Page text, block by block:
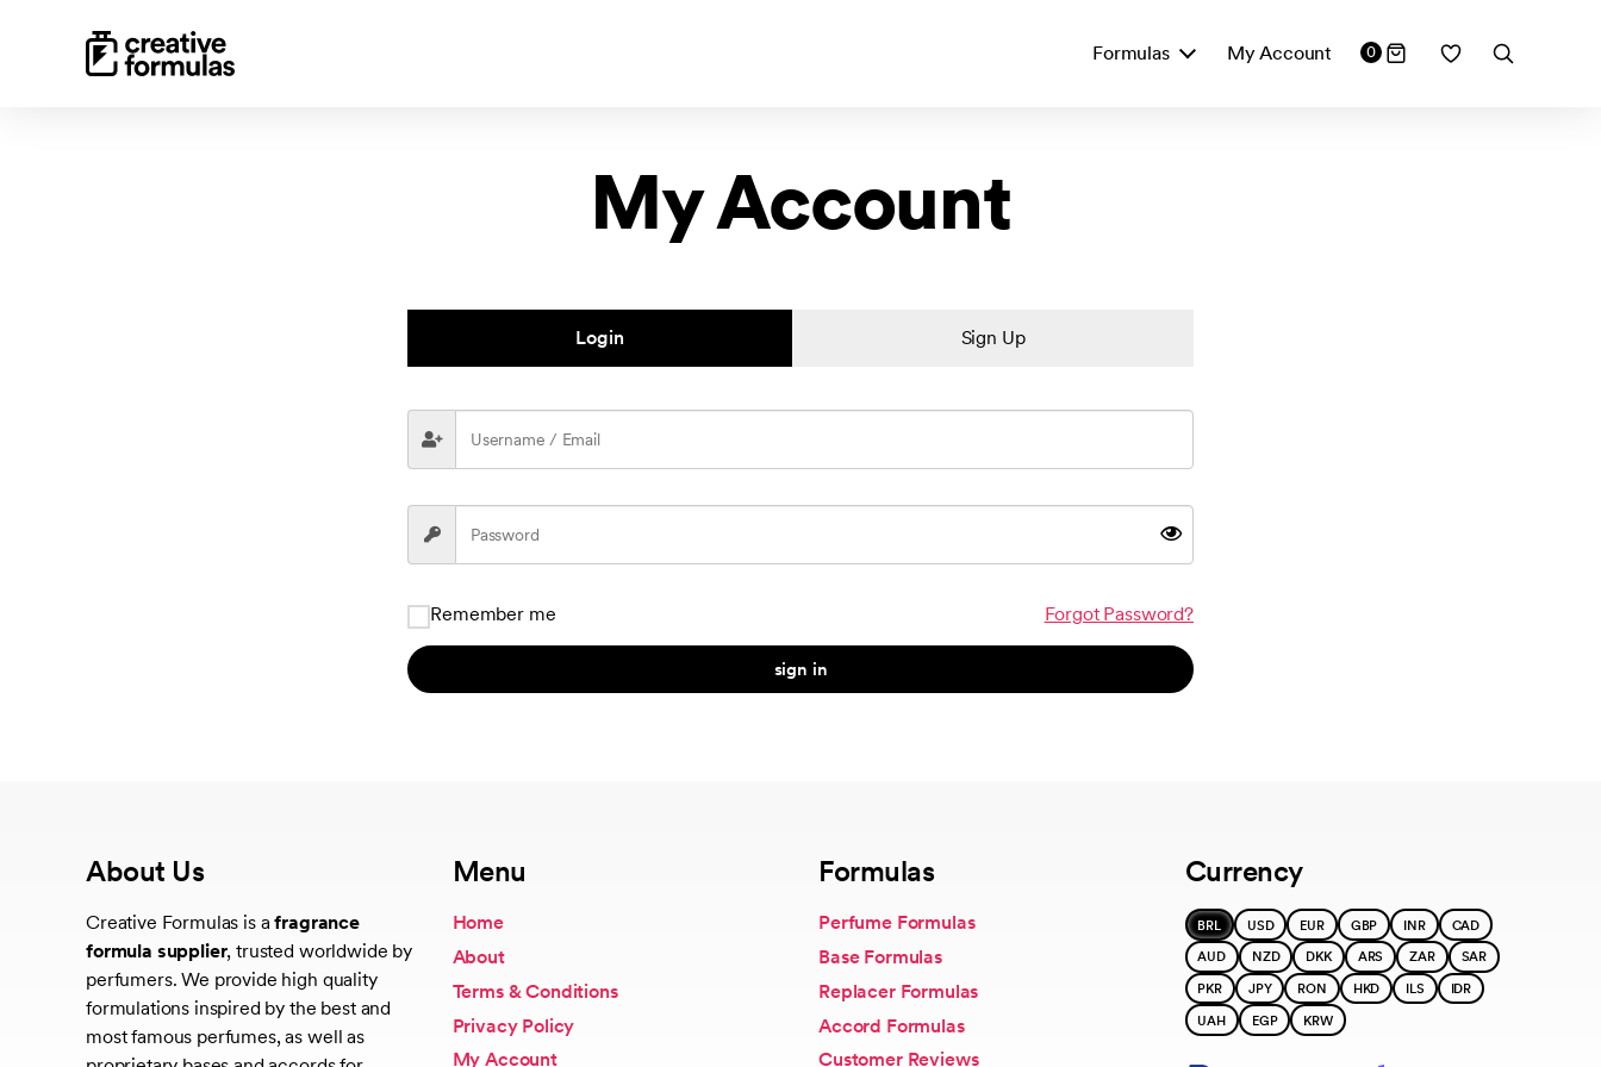
Formulas My Account 0
My Account
Login Sign Up
Remember me Forgot Password?
sign in
About Us
Creative Formulas is afragrance
formula supplier, trusted worldwide by
perfumers. We provide high quality
formulations inspired by the best and
most famous perfumes, as well as
Menu
Home
About
Terms & Conditions
Privacy Policy
My Account
Formulas
Perfume Formulas
Base Formulas
Replacer Formulas
Accord Formulas
Customer Reviews
Currency
BRL USD EUR GBP INR
CAD
AUD
NZD DKK ARS ZAR
SAR
PKR
JPY RON HKD ILS
IDR
UAH
EGP KRW